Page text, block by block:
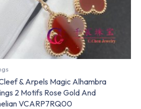
& Arpels Magic Alhambra
2 Motifs Rose Gold And
VCARP7RQ00